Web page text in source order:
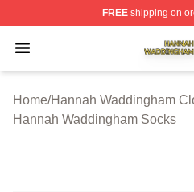
FREEshipping on
Open menu
Hannah Waddingham
Home/Hannah Waddingham
Hannah Waddingham Socks